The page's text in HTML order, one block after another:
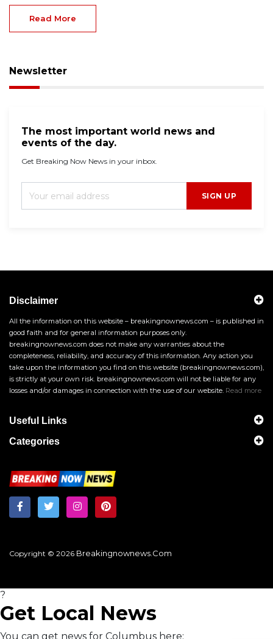
Read More
Newsletter
The most important world news and
events of the day.
Get Breaking Now News in your inbox.
SIGN UP
Disclaimer
All the information on this website – breakingnownews.com – is published in
good faith and for general information purposes only.
breakingnownews.com does not make any warranties about the
completeness, reliability, and accuracy of this information. Any action you
take upon the information you find on this website (breakingnownews.com),
is strictly at your own risk. breakingnownews.com will not be liable for any
losses and/or damages in connection with the use of our website. Read more
Useful Links
Categories
Copyright © 2026 Breakingnownews.com
?
Get Local News
You can get news for Columbus here: